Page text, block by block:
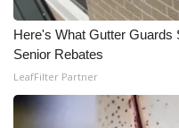
WCBI Medical Expert
Hosford Legal Line
Here's What Gutter Guards
Senior Rebates
LeafFilter Partner